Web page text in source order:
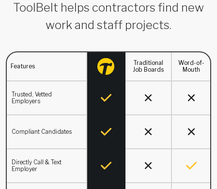
ToolBelt helps contractors find new
work and staff projects.
Features
Traditional
Job Boards
Word-of-
Mouth
Trusted, Vetted
Employers
Compliant Candidates
Directly Call & Text
Employer